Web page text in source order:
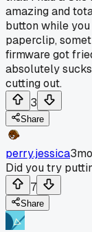
amazing and
button while
paperclip,
firmware got
absolutely
cutting out.
3
Share
perry.jessica
Did you try
7
Share